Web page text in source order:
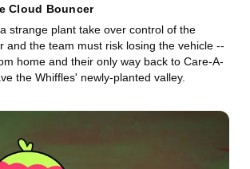
Cloud Bouncer
strange plant take over control of the
and the team must risk losing the vehicle --
home and their only way back to Care-A-
the Whiffles' newly-planted valley.